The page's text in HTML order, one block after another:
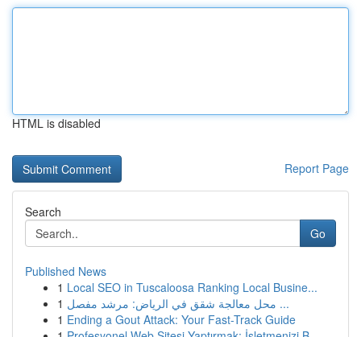
HTML is disabled
Report Page
Search
Go
Published News
1 Local SEO in Tuscaloosa Ranking Local Busine...
1
محل معالجة شقق في الرياض: مرشد مفصل ...
1 Ending a Gout Attack: Your Fast-Track Guide